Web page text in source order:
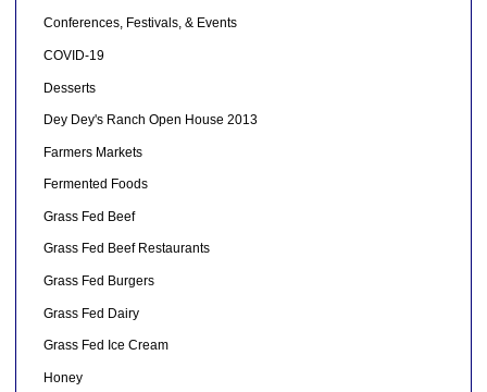
Conferences, Festivals, & Events
COVID-19
Desserts
Dey Dey's Ranch Open House 2013
Farmers Markets
Fermented Foods
Grass Fed Beef
Grass Fed Beef Restaurants
Grass Fed Burgers
Grass Fed Dairy
Grass Fed Ice Cream
Honey